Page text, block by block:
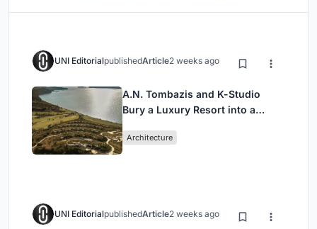
UNI EditorialpublishedArticle2 weeks ago
A.N. Tombazis and K-Studio
Bury a Luxury Resort into a
Architecture
UNI EditorialpublishedArticle2 weeks ago